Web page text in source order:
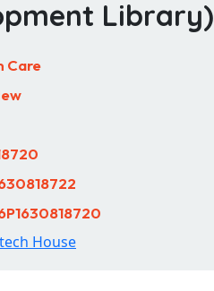
Library)
Care
House